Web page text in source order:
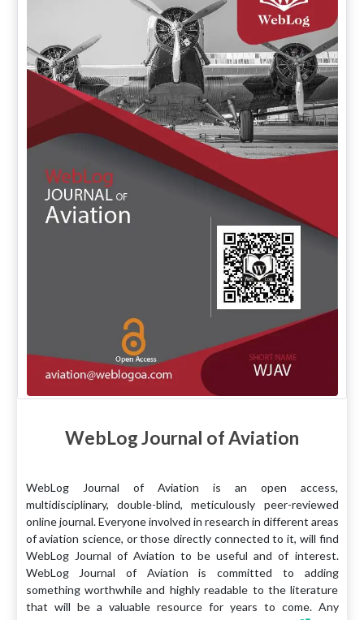
WebLog Journal of Aviation
WebLog Journal of Aviation is an open access,
multidisciplinary, double-blind, meticulously peer-reviewed
online journal. Everyone involved in research in different areas
of aviation science, or those directly connected to it, will find
WebLog Journal of Aviation to be useful and of interest.
WebLog Journal of Aviation is committed to adding
something worthwhile and highly readable to the literature
that will be a valuable resource for years to come. Any